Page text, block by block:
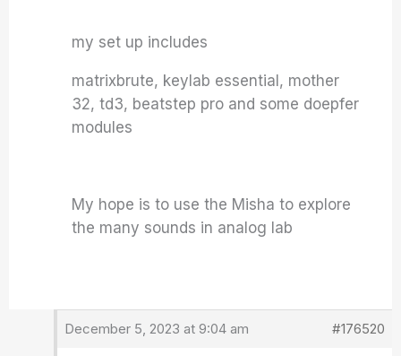
my set up includes
matrixbrute, keylab essential, mother
32, td3, beatstep pro and some doepfer
modules
My hope is to use the Misha to explore
the many sounds in analog lab
December 5, 2023 at 9:04 am #176520